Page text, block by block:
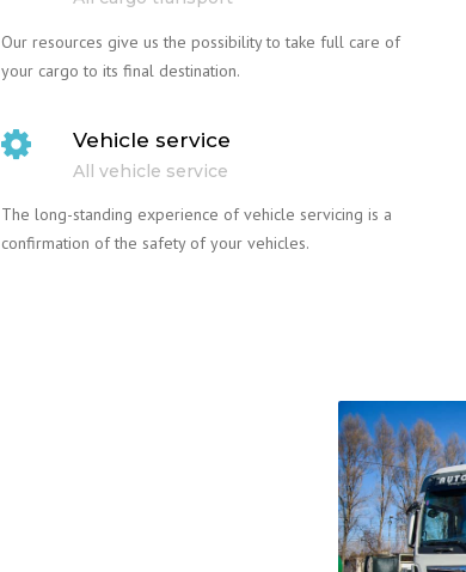
Our resources give us the possibility to take full care of
your cargo to its final destination.
Vehicle service
All vehicle service
The long-standing experience of vehicle servicing is a
confirmation of the safety of your vehicles.